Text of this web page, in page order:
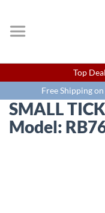
Top
Free Shipping
SMALL
Model: